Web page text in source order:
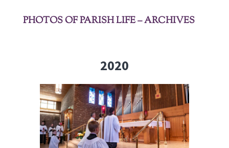
PHOTOS OF PARISH LIFE – ARCHIVES
2020